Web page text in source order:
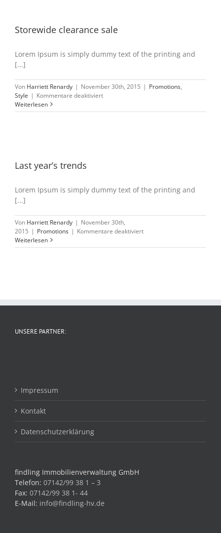
Storewide clearance sale
Lorem Ipsum is simply dummy text of the printing and
[...]
Von Harriett Renardy | November 30th, 2015 | Promotions,
Style | Kommentare deaktiviertfür
clearance
Weiterlesen
Last year’s trends
Lorem Ipsum is simply dummy text of the printing and
[...]
Von Harriett Renardy | November 30th,
2015 | Promotions | Kommentare deaktiviertfür
year’s
Weiterlesen
UNSERE PARTNER:
Impressum
Kontakt
Datenschutzerklärung
findling Immobilienverwaltung GmbH
Telefon: 07142/99 38 1 – 3
Fax: 07142/99 38 1- 44
E-Mail: info@findling-hv.de